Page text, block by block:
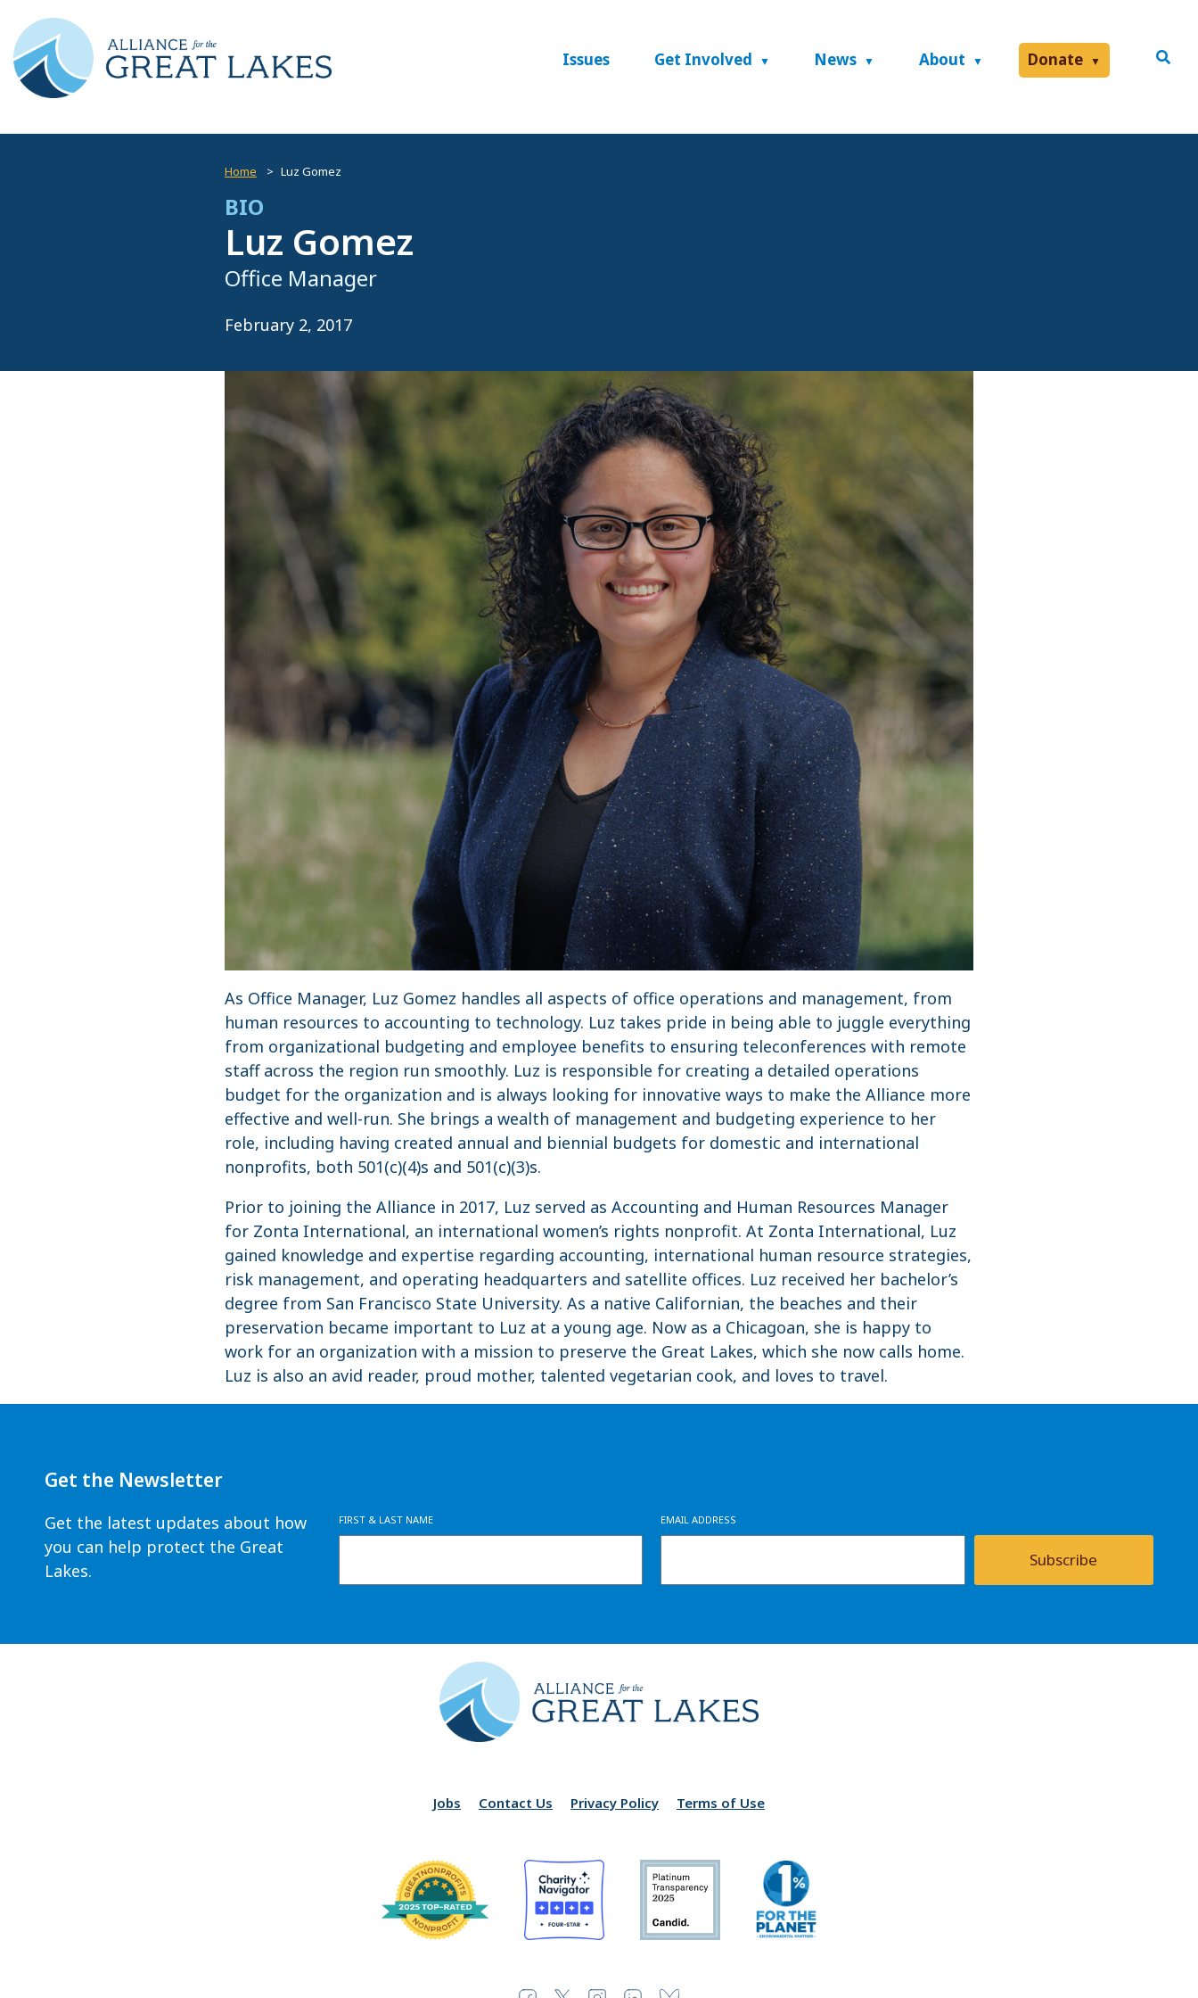
Issues Get Involved News About Donate
Home Luz Gomez
BIO
Luz Gomez
Office Manager
February 2, 2017
As Office Manager, Luz Gomez handles all aspects of office operations and management, from
human resources to accounting to technology. Luz takes pride in being able to juggle everything
from organizational budgeting and employee benefits to ensuring teleconferences with remote
staff across the region run smoothly. Luz is responsible for creating a detailed operations
budget for the organization and is always looking for innovative ways to make the Alliance more
effective and well-run. She brings a wealth of management and budgeting experience to her
role, including having created annual and biennial budgets for domestic and international
nonprofits, both 501(c)(4)s and 501(c)(3)s.
Prior to joining the Alliance in 2017, Luz served as Accounting and Human Resources Manager
for Zonta International, an international women’s rights nonprofit. At Zonta International, Luz
gained knowledge and expertise regarding accounting, international human resource strategies,
risk management, and operating headquarters and satellite offices. Luz received her bachelor’s
degree from San Francisco State University. As a native Californian, the beaches and their
preservation became important to Luz at a young age. Now as a Chicagoan, she is happy to
work for an organization with a mission to preserve the Great Lakes, which she now calls home.
Luz is also an avid reader, proud mother, talented vegetarian cook, and loves to travel.
Get the Newsletter
Get the latest updates about how
you can help protect the Great
Lakes.
FIRST & LAST NAME EMAIL ADDRESS
Subscribe
Jobs Contact Us Privacy Policy Terms of Use